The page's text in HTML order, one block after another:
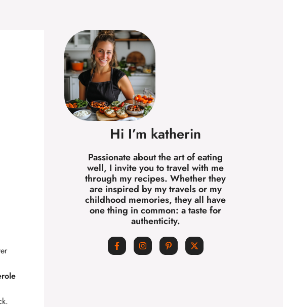
Hi I’m katherin
Passionate about the art of eating
well, I invite you to travel with me
through my recipes. Whether they
are inspired by my travels or my
childhood memories, they all have
one thing in common: a taste for
authenticity.